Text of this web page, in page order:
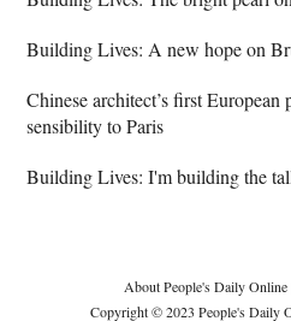
Building Lives: A new hope on
Chinese architect’s first
sensibility to Paris
Building Lives: I'm building the
About People's Daily Online
Copyright © 2023 People's Daily